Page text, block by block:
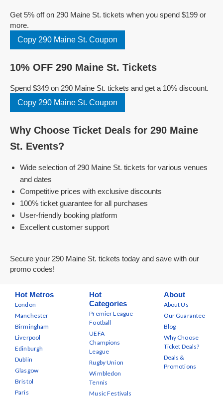
Get 5% off on 290 Maine St. tickets when you spend $199 or
more.
Copy 290 Maine St. Coupon
10% OFF 290 Maine St. Tickets
Spend $349 on 290 Maine St. tickets and get a 10% discount.
Copy 290 Maine St. Coupon
Why Choose Ticket Deals for 290 Maine
St. Events?
Wide selection of 290 Maine St. tickets for various venues
and dates
Competitive prices with exclusive discounts
100% ticket guarantee for all purchases
User-friendly booking platform
Excellent customer support
Secure your 290 Maine St. tickets today and save with our
promo codes!
Hot Metros
London
Manchester
Birmingham
Liverpool
Edinburgh
Dublin
Glasgow
Bristol
Paris
Hot
Categories
Premier League
Football
UEFA
Champions
League
Rugby Union
Wimbledon
Tennis
Music Festivals
About
About Us
Our Guarantee
Blog
Why Choose
Ticket Deals?
Deals &
Promotions